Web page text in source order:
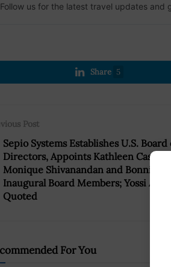
Follow us for the latest travel updates and
Share 5
Post
Sepio Systems Establishes U.S. Board
Directors, Appoints Kathleen Casey,
Monique Shivanandan and Bonnie
Inaugural Board Members; Yossi
Quoted
For You